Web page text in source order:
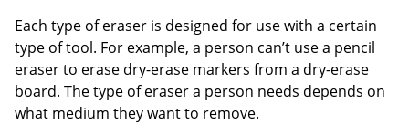
Order by 5pm and get it
Each type of eraser is designed for use with a certain
type of tool. For example, a person can’t use a pencil
eraser to erase dry-erase markers from a dry-erase
board. The type of eraser a person needs depends on
what medium they want to remove.